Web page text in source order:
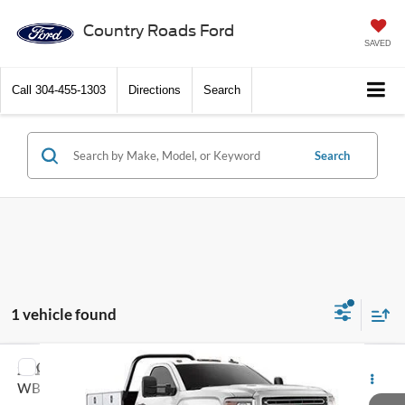
Country Roads Ford
SAVED
Call 304-455-1303 Directions Search
Search
1 vehicle found
2016 GMC Sierra 3500HD4WD Reg Cab 137.5"
WB, 59.06" CACall Dealer For Pricing
FEATURED PRICE
Compare Vehicle